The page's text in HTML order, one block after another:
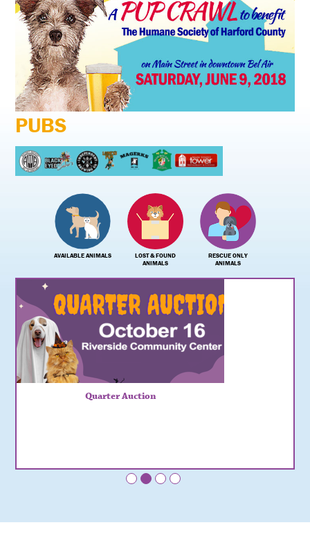
PUBS
AVAILABLE ANIMALS
LOST & FOUND
ANIMALS
RESCUE ONLY
ANIMALS
Quarter Auction